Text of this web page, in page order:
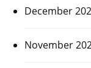
December
November